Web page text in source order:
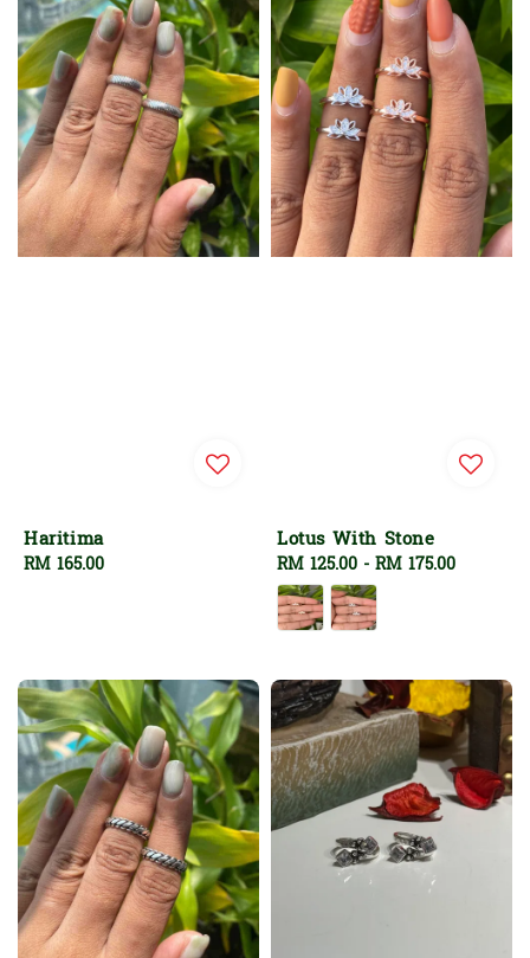
Haritima
Regular
RM 165.00
Lotus With Stone
Regular
price
RM 125.00 - RM 175.00